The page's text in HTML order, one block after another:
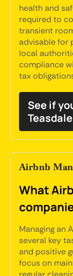
health and
required to
transient
advisable for
local
compliance
tax
See if
Airbnb
What
Managing an
several key
and positive
focus on